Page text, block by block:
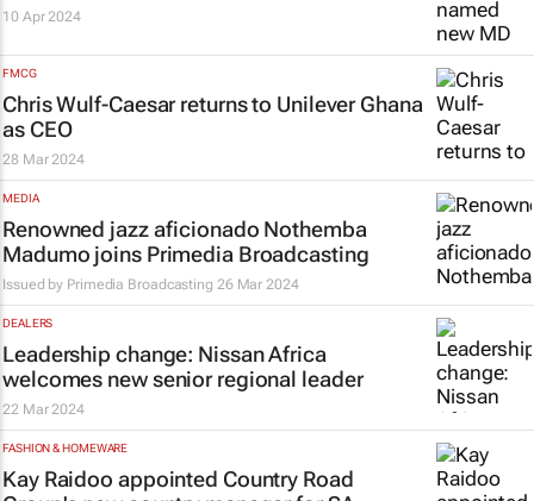
10 Apr 2024
FMCG
Chris Wulf-Caesar returns to Unilever Ghana
as CEO
28 Mar 2024
MEDIA
Renowned jazz aficionado Nothemba
Madumo joins Primedia Broadcasting
Issued by Primedia Broadcasting 26 Mar 2024
DEALERS
Leadership change: Nissan Africa
welcomes new senior regional leader
22 Mar 2024
FASHION & HOMEWARE
Kay Raidoo appointed Country Road